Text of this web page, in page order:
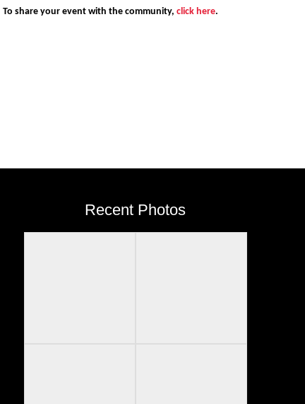
To share your event with the community, click here.
Recent Photos